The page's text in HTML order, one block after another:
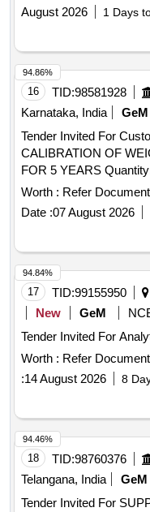
at Kalyanpur
Barpathri
August 2026 1 Days
16 TID:98581928
Karnataka, India
GeM
Tender Invited For
CALIBRATION OF
FOR 5 YEARS
Worth : Refer Document
Date :07 August 2026
94.86%
17 TID:99155950
New
GeM
Tender Invited For
Worth : Refer Document
:14 August 2026 8
94.84%
18 TID:98760376
Telangana, India
GeM
Tender Invited For
94.46%